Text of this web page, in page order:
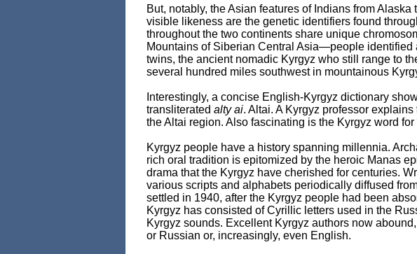
But, notably, the Asian features of Indians from
visible likeness are the genetic identifiers found
throughout the two continents share unique
Mountains of Siberian Central Asia—people
twins, the ancient nomadic Kyrgyz who still range to
several hundred miles southwest in mountainous
Interestingly, a concise English-Kyrgyz dictionary
transliterated alty ai. Altai. A Kyrgyz professor
the Altai region. Also fascinating is the Kyrgyz word for
Kyrgyz people have a history spanning millennia.
rich oral tradition is epitomized by the heroic Manas
drama that the Kyrgyz have cherished for centuries.
various scripts and alphabets periodically diffused
settled in 1940, after the Kyrgyz people had been
Kyrgyz has consisted of Cyrillic letters used in the
Kyrgyz sounds. Excellent Kyrgyz authors now
or Russian or, increasingly, even English.